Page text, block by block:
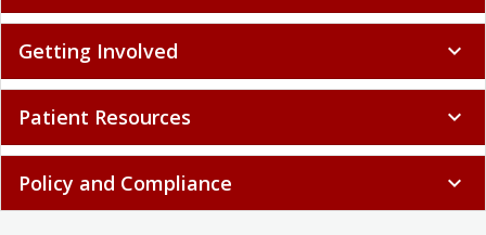
Getting Involved expand_more
Patient Resources expand_more
Policy and Compliance expand_more